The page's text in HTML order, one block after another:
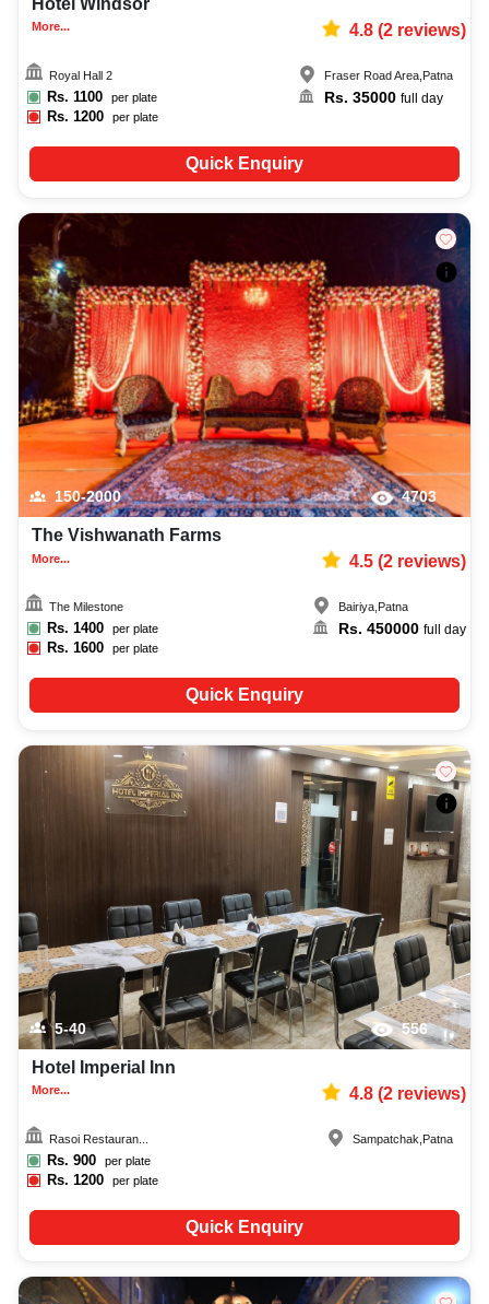
More... 4.8(2reviews)
Royal Hall 2
Rs. 1100 per plate
Rs.1200 per plate
Fraser Road Area Patna
Rs.35000 full day
Quick Enquiry
150-2000 4703
The Vishwanath Farms
More... 4.5(2reviews)
The Milestone
Rs. 1400 per plate
Rs.1600 per plate
Bairiya, Patna
Rs. 450000 full day
Quick Enquiry
5-40 556
Hotel Imperial Inn
More... 4.8(2reviews)
Rasoi Restauran...
Rs. 900 per plate
Rs.1200 per plate
Sampatchak Patna
Quick Enquiry